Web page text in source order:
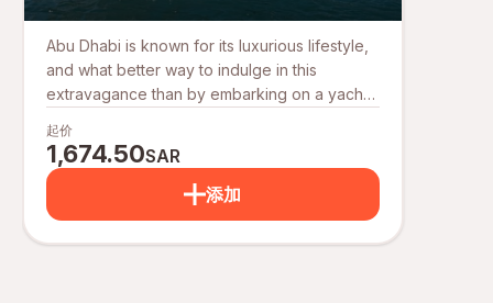
Abu Dhabi is known for its luxurious lifestyle,
and what better way to indulge in this
extravagance than by embarking on a yacht
for a relaxing cruise, a family outing, or a
private celebration, our luxury yacht charter
services offer the perfect escape on the
open waters. For those seeking a yacht tour
in Abu Dhabi, our offerings include an array
起价
1,674.50SAR
添加